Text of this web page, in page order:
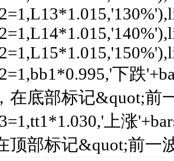
下跌
在底部标记&quot;
上涨
顶部标记&quot;前一